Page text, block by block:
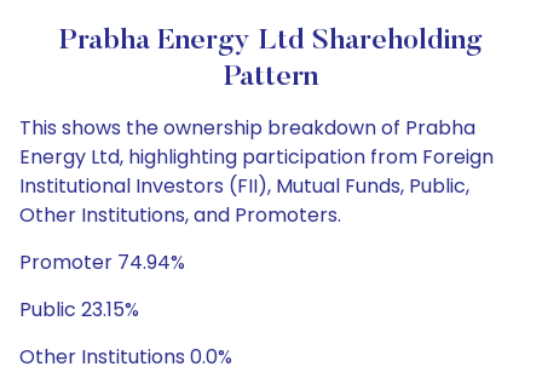
Prabha Energy Ltd Shareholding
Pattern
This shows the ownership breakdown of Prabha
Energy Ltd, highlighting participation from Foreign
Institutional Investors (FII), Mutual Funds, Public,
Other Institutions, and Promoters.
Promoter 74.94%
Public 23.15%
Other Institutions 0.0%